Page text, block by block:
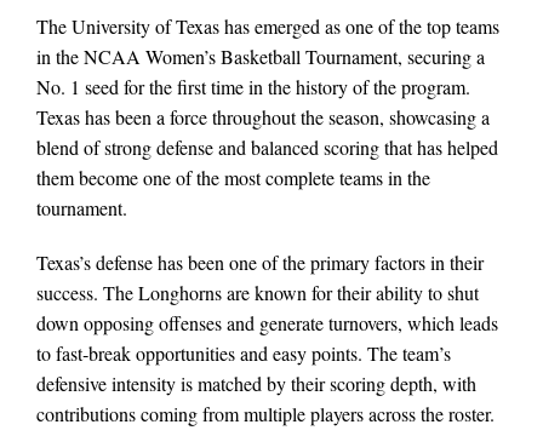
The University of Texas has emerged as one of the top teams
in the NCAA Women’s Basketball Tournament, securing a
No. 1 seed for the first time in the history of the program.
Texas has been a force throughout the season, showcasing a
blend of strong defense and balanced scoring that has helped
them become one of the most complete teams in the
tournament.
Texas’s defense has been one of the primary factors in their
success. The Longhorns are known for their ability to shut
down opposing offenses and generate turnovers, which leads
to fast‑break opportunities and easy points. The team’s
defensive intensity is matched by their scoring depth, with
contributions coming from multiple players across the roster.